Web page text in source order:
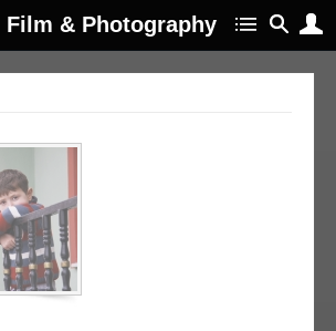
& Photography